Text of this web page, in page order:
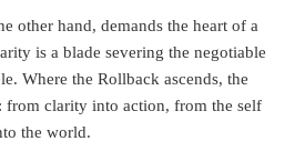
other hand, demands the heart of a
is a blade severing the negotiable
Where the Rollback ascends, the
from clarity into action, from the self
the world.